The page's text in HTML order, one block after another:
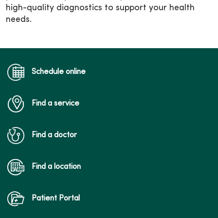
high-quality diagnostics to support your health
needs.
Schedule online
Find a service
Find a doctor
Find a location
Patient Portal